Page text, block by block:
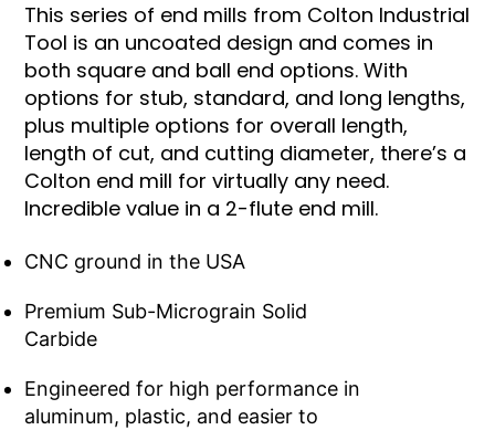
This series of end mills from Colton Industrial
Tool is an uncoated design and comes in
both square and ball end options. With
options for stub, standard, and long lengths,
plus multiple options for overall length,
length of cut, and cutting diameter, there’s a
Colton end mill for virtually any need.
Incredible value in a 2-flute end mill.
CNC ground in the USA
Premium Sub-Micrograin Solid
Carbide
Engineered for high performance in
aluminum, plastic, and easier to